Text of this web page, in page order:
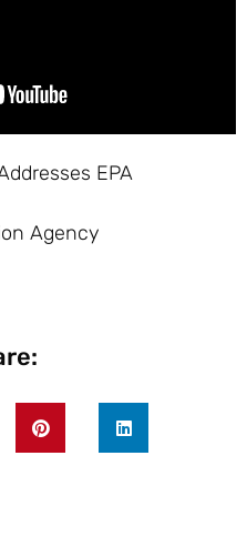
EPA
Agency